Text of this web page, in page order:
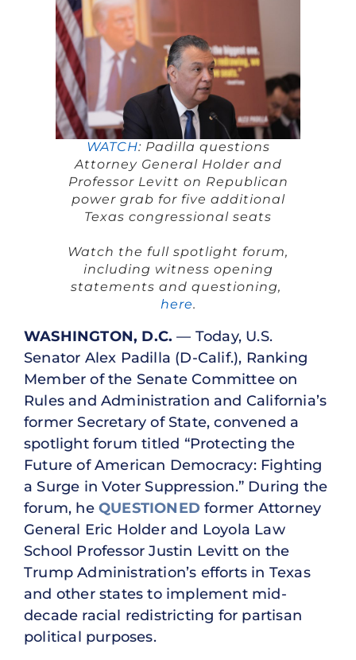
WATCH: Padilla questions
Attorney General Holder and
Professor Levitt on Republican
power grab for five additional
Texas congressional seats
Watch the full spotlight forum,
including witness opening
statements and questioning,
here.
WASHINGTON, D.C. — Today, U.S.
Senator Alex Padilla (D-Calif.), Ranking
Member of the Senate Committee on
Rules and Administration and California’s
former Secretary of State, convened a
spotlight forum titled “Protecting the
Future of American Democracy: Fighting
a Surge in Voter Suppression.” During the
forum, he QUESTIONED former Attorney
General Eric Holder and Loyola Law
School Professor Justin Levitt on the
Trump Administration’s efforts in Texas
and other states to implement mid-
decade racial redistricting for partisan
political purposes.